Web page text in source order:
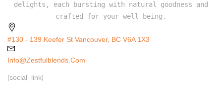
delights, each bursting with natural goodness and
crafted for your well-being.
#130 - 139 Keefer St Vancouver, BC V6A 1X3
Info@zestfulblends.com
[social_link]